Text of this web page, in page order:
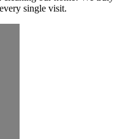
single visit.